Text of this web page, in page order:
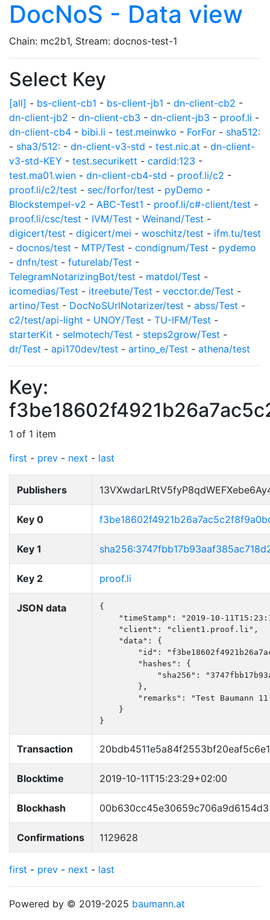
DocNoS - Data view
Chain: mc2b1, Stream: docnos-test-1
Select Key
[all] - bs-client-cb1 - bs-client-jb1 - dn-client-cb2 -
dn-client-jb2 - dn-client-cb3 - dn-client-jb3 - proof.li -
dn-client-cb4 - bibi.li - test.meinwko - ForFor - sha512:
- sha3/512: - dn-client-v3-std - test.nic.at - dn-client-
v3-std-KEY - test.securikett - cardid:123 -
test.ma01.wien - dn-client-cb4-std - proof.li/c2 -
proof.li/c2/test - sec/forfor/test - pyDemo -
Blockstempel-v2 - ABC-Test1 - proof.li/c#-client/test -
proof.li/csc/test - IVM/Test - Weinand/Test -
digicert/test - digicert/mei - woschitz/test - ifm.tu/test
- docnos/test - MTP/Test - condignum/Test - pydemo
- dnfn/test - futurelab/Test -
TelegramNotarizingBot/test - matdol/Test -
icomedias/Test - itreebute/Test - vecctor.de/Test -
artino/Test - DocNoSUrlNotarizer/test - abss/Test -
c2/test/api-light - UNOY/Test - TU-IFM/Test -
starterKit - selmotech/Test - steps2grow/Test -
dr/Test - api170dev/test - artino_e/Test - athena/test
Key:
1 of 1 item
first - prev - next - last
Publishers
Key 0
Key 1
Key 2 proof.li
JSON data
{
"timeStamp": "2019-10-
    "client": "client1.proof.li",
    "data": {
"id":
        "hashes": {
"sha256":
        },
"remarks": "Test Baumann
    }
}
Transaction
Blocktime 2019-10-11T15:23:29+02:00
Blockhash
Confirmations 1129628
first - prev - next - last
Powered by © 2019-2025 baumann.at